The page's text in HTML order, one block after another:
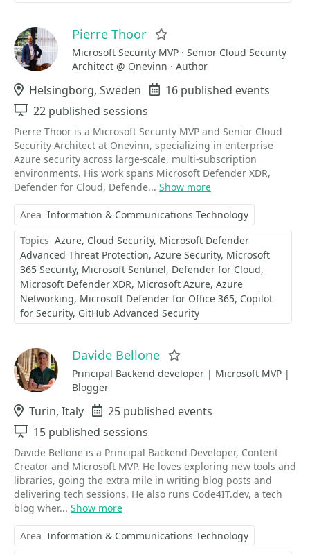
Pierre Thoor
Microsoft Security MVP · Senior Cloud Security
Architect @ Onevinn · Author
Location
Helsingborg, Sweden Events
16 published events
Sessions
22 published sessions
Pierre Thoor is a Microsoft Security MVP and Senior Cloud
Security Architect at Onevinn, specializing in enterprise
Azure security across large-scale, multi-subscription
environments. His work spans Microsoft Defender XDR,
Defender for Cloud, Defende... Show more
Area Information & Communications Technology
Topics Azure Cloud Security Microsoft Defender
Advanced Threat Protection Azure Security Microsoft
365 Security Microsoft Sentinel Defender for Cloud
Microsoft Defender XDR Microsoft Azure Azure
Networking Microsoft Defender for Office 365 Copilot
for Security GitHub Advanced Security
Davide Bellone
Principal Backend developer | Microsoft MVP |
Blogger
Location
Turin, Italy Events
25 published events
Sessions
15 published sessions
Davide Bellone is a Principal Backend Developer, Content
Creator and Microsoft MVP. He loves exploring new tools and
libraries, going the extra mile in writing blog posts and
delivering tech sessions. He also runs Code4IT.dev, a tech
blog wher... Show more
Area Information & Communications Technology